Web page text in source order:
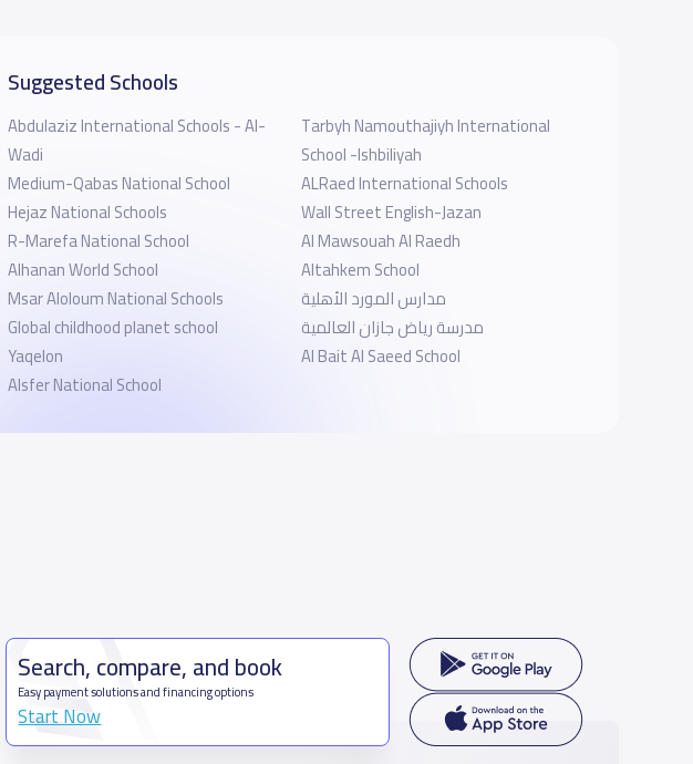
Suggested Schools
Abdulaziz International Schools - Al-
Wadi
Medium-Qabas National School
Hejaz National Schools
R-Marefa National School
Alhanan World School
Msar Aloloum National Schools
Global childhood planet school
Yaqelon
Alsfer National School
Tarbyh Namouthajiyh International
School -Ishbiliyah
ALRaed International Schools
Wall Street English-Jazan
Al Mawsouah Al Raedh
Altahkem School
مدارس المورد الأهلية
مدرسة رياض جازان العالمية
Al Bait Al Saeed School
Search, compare, and book
Easy payment solutions and financing options
Start Now